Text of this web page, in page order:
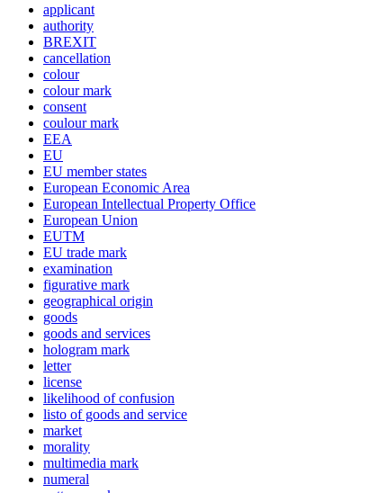
applicant
authority
BREXIT
cancellation
colour
colour mark
consent
coulour mark
EEA
EU
EU member states
European Economic Area
European Intellectual Property Office
European Union
EUTM
EU trade mark
examination
figurative mark
geographical origin
goods
goods and services
hologram mark
letter
license
likelihood of confusion
listo of goods and service
market
morality
multimedia mark
numeral